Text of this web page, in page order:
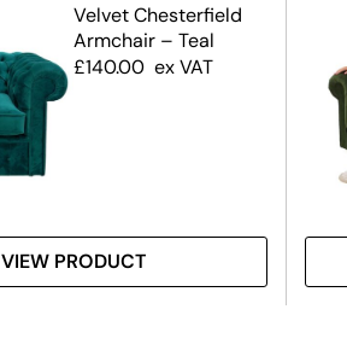
Velvet Chesterfield
Armchair – Teal
£140.00 ex VAT
VIEW PRODUCT